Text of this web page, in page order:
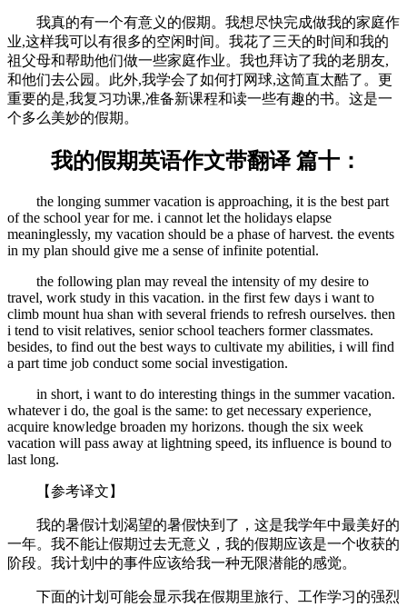
我真的有一个有意义的假期。我想尽快完成做我的家庭作
业,这样我可以有很多的空闲时间。我花了三天的时间和我的
祖父母和帮助他们做一些家庭作业。我也拜访了我的老朋友,
和他们去公园。此外,我学会了如何打网球,这简直太酷了。更
重要的是,我复习功课,准备新课程和读一些有趣的书。这是一
个多么美妙的假期。
我的假期英语作文带翻译 篇十：
the longing summer vacation is approaching, it is the best part
of the school year for me. i cannot let the holidays elapse
meaninglessly, my vacation should be a phase of harvest. the events
in my plan should give me a sense of infinite potential.
the following plan may reveal the intensity of my desire to
travel, work study in this vacation. in the first few days i want to
climb mount hua shan with several friends to refresh ourselves. then
i tend to visit relatives, senior school teachers former classmates.
besides, to find out the best ways to cultivate my abilities, i will find
a part time job conduct some social investigation.
in short, i want to do interesting things in the summer vacation.
whatever i do, the goal is the same: to get necessary experience,
acquire knowledge broaden my horizons. though the six week
vacation will pass away at lightning speed, its influence is bound to
last long.
【参考译文】
我的暑假计划渴望的暑假快到了，这是我学年中最美好的
一年。我不能让假期过去无意义，我的假期应该是一个收获的
阶段。我计划中的事件应该给我一种无限潜能的感觉。
下面的计划可能会显示我在假期里旅行、工作学习的强烈